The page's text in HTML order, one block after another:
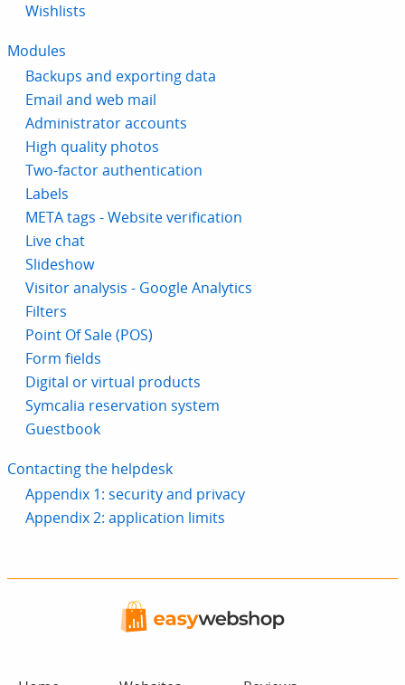
Wishlists
Modules
Backups and exporting data
Email and web mail
Administrator accounts
High quality photos
Two-factor authentication
Labels
META tags - Website verification
Live chat
Slideshow
Visitor analysis - Google Analytics
Filters
Point Of Sale (POS)
Form fields
Digital or virtual products
Symcalia reservation system
Guestbook
Contacting the helpdesk
Appendix 1: security and privacy
Appendix 2: application limits